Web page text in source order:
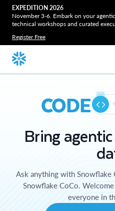
EXPEDITION 2026
November 3-6. Embark on your
technical workshops and curated
Register Free
CODE
Bring
Ask anything with
Snowflake CoCo.
everyone in